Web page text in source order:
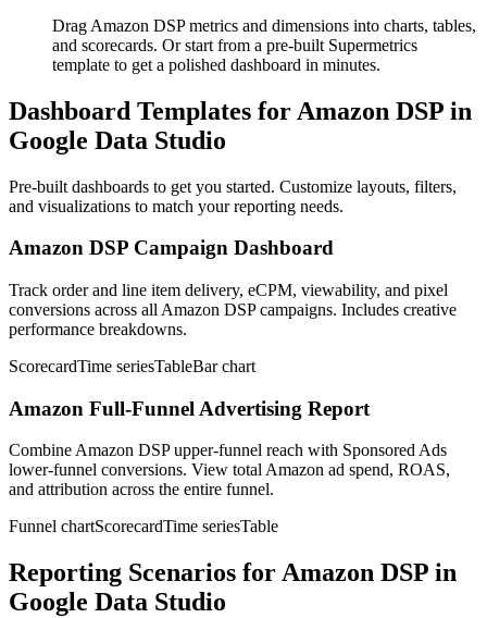
Drag Amazon DSP metrics and dimensions into charts, tables,
and scorecards. Or start from a pre-built Supermetrics
template to get a polished dashboard in minutes.
Dashboard Templates for Amazon DSP in
Google Data Studio
Pre-built dashboards to get you started. Customize layouts, filters,
and visualizations to match your reporting needs.
Amazon DSP Campaign Dashboard
Track order and line item delivery, eCPM, viewability, and pixel
conversions across all Amazon DSP campaigns. Includes creative
performance breakdowns.
ScorecardTime seriesTableBar chart
Amazon Full-Funnel Advertising Report
Combine Amazon DSP upper-funnel reach with Sponsored Ads
lower-funnel conversions. View total Amazon ad spend, ROAS,
and attribution across the entire funnel.
Funnel chartScorecardTime seriesTable
Reporting Scenarios for Amazon DSP in
Google Data Studio